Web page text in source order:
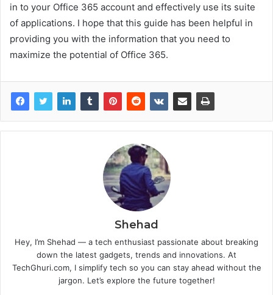
in to your Office 365 account and effectively use its suite
of applications. I hope that this guide has been helpful in
providing you with the information that you need to
maximize the potential of Office 365.
Shehad
Hey, I’m Shehad — a tech enthusiast passionate about breaking
down the latest gadgets, trends and innovations. At
TechGhuri.com, I simplify tech so you can stay ahead without the
jargon. Let’s explore the future together!